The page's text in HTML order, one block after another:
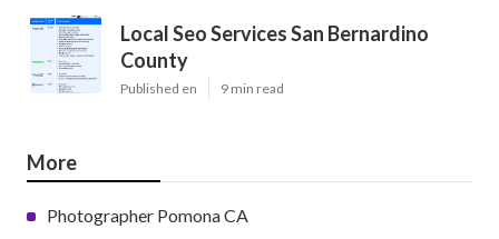
Local Seo Services San Bernardino
County
Published en 9 min read
More
Photographer Pomona CA